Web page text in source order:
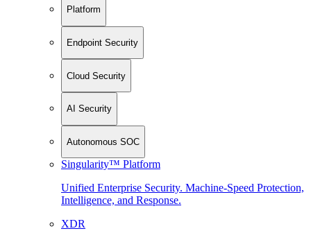
Platform
Endpoint Security
Cloud Security
AI Security
Autonomous SOC
Singularity™ Platform
Unified Enterprise Security. Machine-Speed Protection,
Intelligence, and Response.
XDR